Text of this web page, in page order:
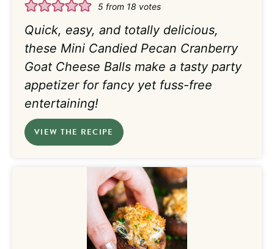
5 from 18 votes
Quick, easy, and totally delicious,
these Mini Candied Pecan Cranberry
Goat Cheese Balls make a tasty party
appetizer for fancy yet fuss-free
entertaining!
VIEW THE RECIPE